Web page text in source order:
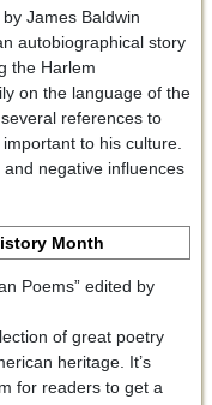
James Baldwin
autobiographical story
the Harlem
on the language of the
references to
to his culture.
negative influences
Month
Poems” edited by
of great poetry
heritage. It’s
for readers to get a